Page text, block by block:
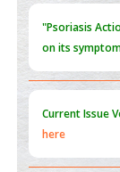
Current Issue
Submissions